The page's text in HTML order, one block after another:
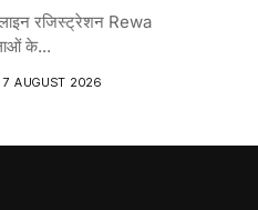
रजिस्ट्रेशन Rewa
के...
7 AUGUST 2026